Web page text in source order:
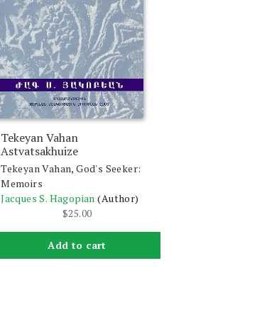
Tekeyan Vahan
Astvatsakhuize
Tekeyan Vahan, God's Seeker:
Memoirs
Jacques S. Hagopian (Author)
$25.00
Add to cart